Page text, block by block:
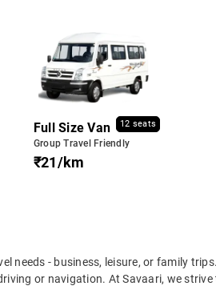
Full Size Van 12 seats
Group Travel Friendly
₹21/km
needs - business, leisure, or family trips.
or navigation. At Savaari, we strive